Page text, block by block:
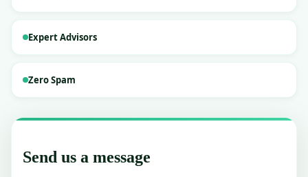
🏥
Turnaround & valuation
⚖️ Due diligence & compliance
RESOURCES
Industry news & analysis
Expert Advisors
Zero Spam
Send us a message